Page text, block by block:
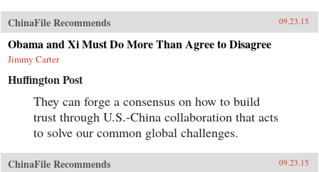
ChinaFile Recommends 09.23.15
Obama and Xi Must Do More Than Agree to Disagree
Jimmy Carter
Huffington Post
They can forge a consensus on how to build
trust through U.S.-China collaboration that acts
to solve our common global challenges.
ChinaFile Recommends 09.23.15